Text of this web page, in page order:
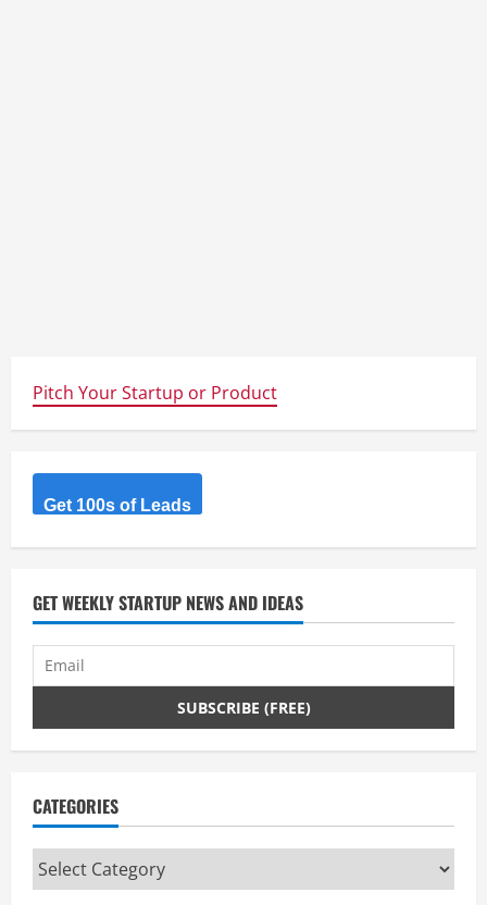
Pitch Your Startup or Product
Get 100s of Leads
GET WEEKLY STARTUP NEWS AND IDEAS
CATEGORIES
Categories